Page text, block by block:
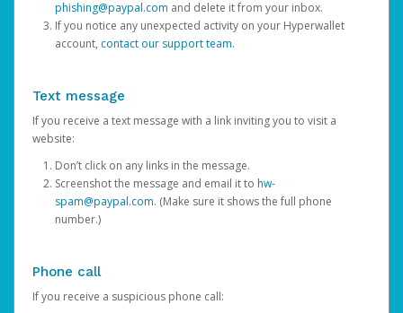
phishing@paypal.com and delete it from your inbox.
If you notice any unexpected activity on your Hyperwallet
account, contact our support team.
Text message
If you receive a text message with a link inviting you to visit a
website:
Don’t click on any links in the message.
Screenshot the message and email it to hw-
spam@paypal.com. (Make sure it shows the full phone
number.)
Phone call
If you receive a suspicious phone call: